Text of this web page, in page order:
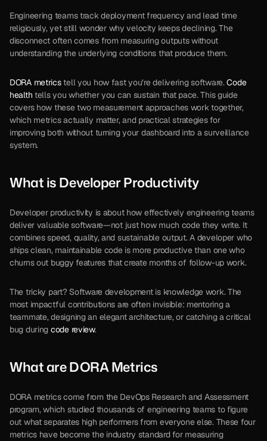
Engineering teams track deployment frequency and lead time
religiously, yet still wonder why velocity keeps declining. The
disconnect often comes from measuring outputs without
understanding the underlying conditions that produce them.
DORA metrics tell you how fast you’re delivering software. Code
health tells you whether you can sustain that pace. This guide
covers how these two measurement approaches work together,
which metrics actually matter, and practical strategies for
improving both without turning your dashboard into a surveillance
system.
What is Developer Productivity
Developer productivity is about how effectively engineering teams
deliver valuable software—not just how much code they write. It
combines speed, quality, and sustainable output. A developer who
ships clean, maintainable code is more productive than one who
churns out buggy features that create months of follow-up work.
The tricky part? Software development is knowledge work. The
most impactful contributions are often invisible: mentoring a
teammate, designing an elegant architecture, or catching a critical
bug during code review.
What are DORA Metrics
DORA metrics come from the DevOps Research and Assessment
program, which studied thousands of engineering teams to figure
out what separates high performers from everyone else. These four
metrics have become the industry standard for measuring